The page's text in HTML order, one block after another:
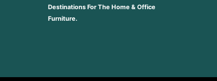
Destinations For The Home & Office
Furniture.